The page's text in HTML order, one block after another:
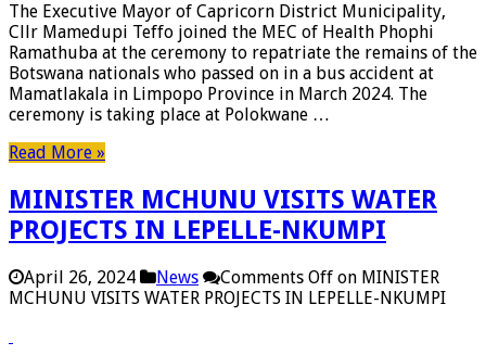
The Executive Mayor of Capricorn District Municipality,
Cllr Mamedupi Teffo joined the MEC of Health Phophi
Ramathuba at the ceremony to repatriate the remains of the
Botswana nationals who passed on in a bus accident at
Mamatlakala in Limpopo Province in March 2024. The
ceremony is taking place at Polokwane …
Read More »
MINISTER MCHUNU VISITS WATER
PROJECTS IN LEPELLE-NKUMPI
April 26, 2024 News Comments Off on MINISTER
MCHUNU VISITS WATER PROJECTS IN LEPELLE-NKUMPI